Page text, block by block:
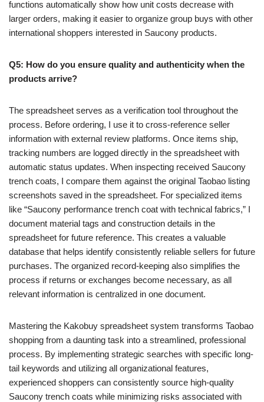
functions automatically show how unit costs decrease with
larger orders, making it easier to organize group buys with other
international shoppers interested in Saucony products.
Q5: How do you ensure quality and authenticity when the
products arrive?
The spreadsheet serves as a verification tool throughout the
process. Before ordering, I use it to cross-reference seller
information with external review platforms. Once items ship,
tracking numbers are logged directly in the spreadsheet with
automatic status updates. When inspecting received Saucony
trench coats, I compare them against the original Taobao listing
screenshots saved in the spreadsheet. For specialized items
like “Saucony performance trench coat with technical fabrics,” I
document material tags and construction details in the
spreadsheet for future reference. This creates a valuable
database that helps identify consistently reliable sellers for future
purchases. The organized record-keeping also simplifies the
process if returns or exchanges become necessary, as all
relevant information is centralized in one document.
Mastering the Kakobuy spreadsheet system transforms Taobao
shopping from a daunting task into a streamlined, professional
process. By implementing strategic searches with specific long-
tail keywords and utilizing all organizational features,
experienced shoppers can consistently source high-quality
Saucony trench coats while minimizing risks associated with